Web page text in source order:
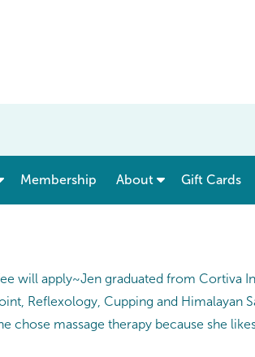
show submenu for “ Menu & Rates ”
Membership About Gift Cards
fee will apply~Jen graduated from
Reflexology, Cupping and
chose massage therapy because she